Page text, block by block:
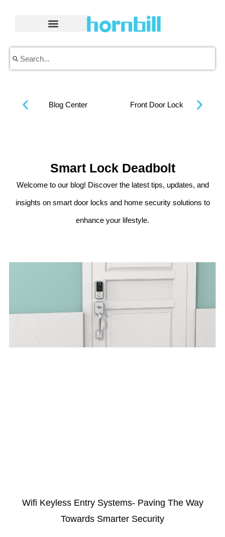
Blog Center Front Door Lock
Smart Lock Deadbolt
Welcome to our blog! Discover the latest tips, updates, and
insights on smart door locks and home security solutions to
enhance your lifestyle.
Wifi Keyless Entry Systems- Paving The Way
Towards Smarter Security